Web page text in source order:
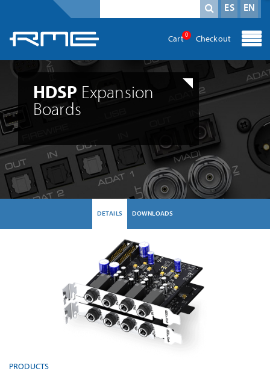
ES EN
Checkout
0
Cart
HDSP Expansion
Boards
DETAILS DOWNLOADS
PRODUCTS